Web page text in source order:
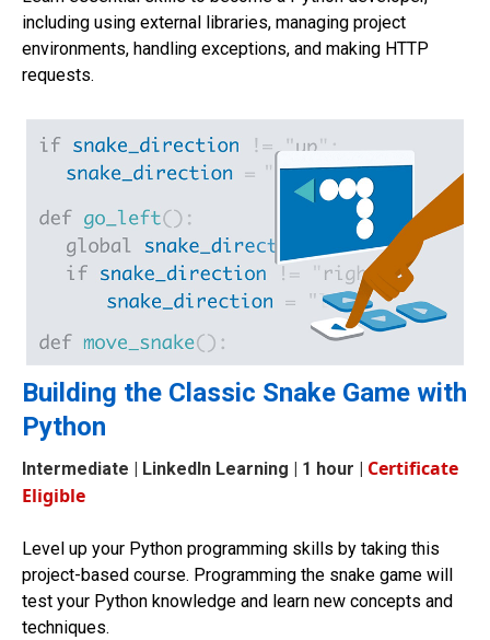
including using external libraries, managing project
environments, handling exceptions, and making HTTP
requests.
Building the Classic Snake Game with
Python
Intermediate | LinkedIn Learning | 1 hour |
Certificate
Eligible
Level up your Python programming skills by taking this
project-based course. Programming the snake game will
test your Python knowledge and learn new concepts and
techniques.